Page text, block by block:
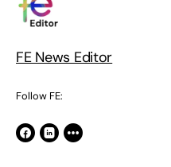
FE News Editor
Follow FE: